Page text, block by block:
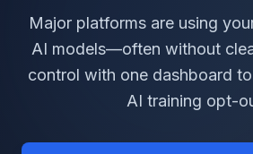
Major platforms are using
AI models—often without
control with one dashboard
AI training opt-